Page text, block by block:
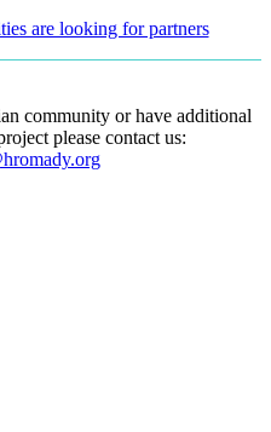
are looking for partners
community or have additional
please contact us: